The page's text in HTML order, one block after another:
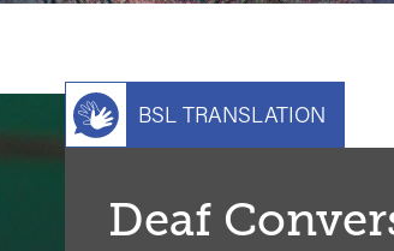
BSL TRANSLATION
Deaf